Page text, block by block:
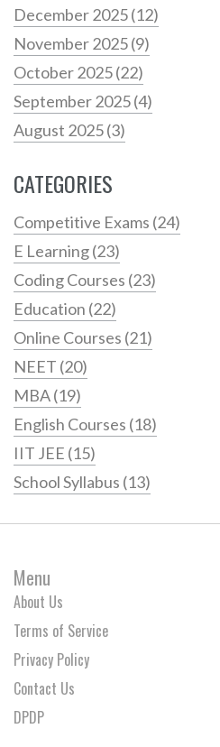
December 2025(12)
November 2025(9)
October 2025(22)
September 2025(4)
August 2025(3)
CATEGORIES
Competitive Exams (24)
E Learning(23)
Coding Courses (23)
Education (22)
Online Courses (21)
NEET (20)
MBA(19)
English Courses (18)
IIT JEE (15)
School Syllabus (13)
Menu
About Us
Terms of Service
Privacy Policy
Contact Us
DPDP